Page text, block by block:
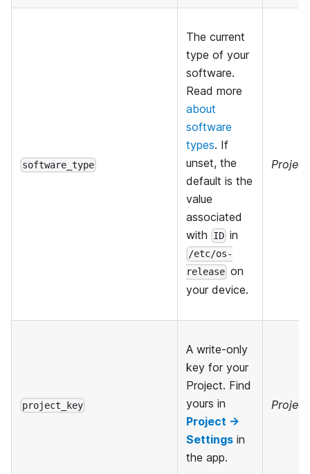
software_type
The current
type of your
software.
Read more
about
software
types. If
unset, the
default is the
value
associated
with
ID in
/etc/os-
release on
your device.
project_key
A write-only
key for your
Project. Find
yours in
Project →
Settings in
the app.